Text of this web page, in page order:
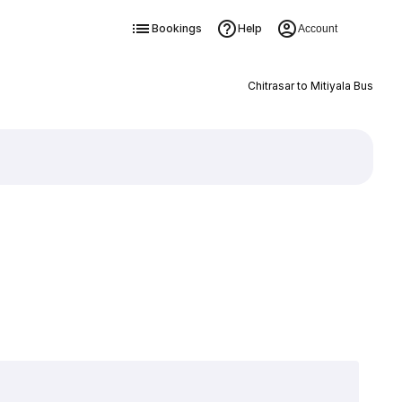
Bookings Help Account
Chitrasar to Mitiyala Bus